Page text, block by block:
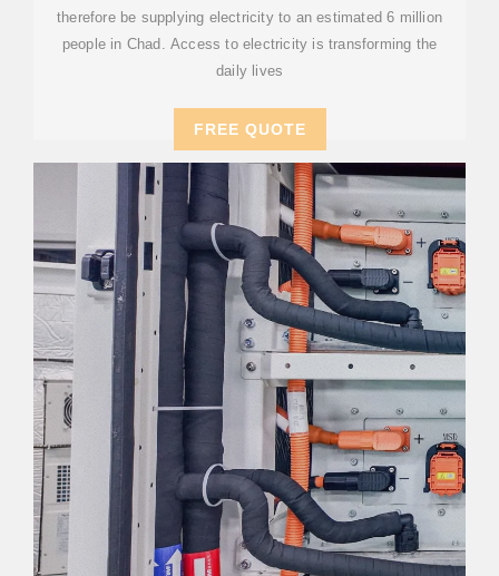
therefore be supplying electricity to an estimated 6 million
people in Chad. Access to electricity is transforming the
daily lives
FREE QUOTE